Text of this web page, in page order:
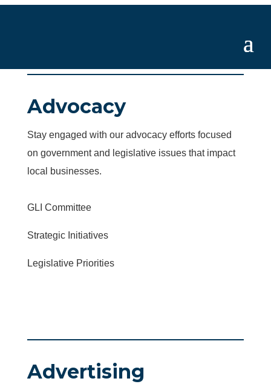
Advocacy
Stay engaged with our advocacy efforts focused
on government and legislative issues that impact
local businesses.
GLI Committee
Strategic Initiatives
Legislative Priorities
Advertising